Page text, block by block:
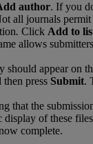
author. If you
all journals permit
. Click Add to
allows submitters
should appear on
then press Submit.
that the
display of these files
complete.